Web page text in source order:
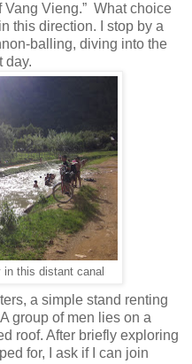
Vang Vieng.” What choice
this direction. I stop by a
balling, diving into the
day.
in this distant canal
a simple stand renting
group of men lies on a
roof. After briefly exploring
for, I ask if I can join